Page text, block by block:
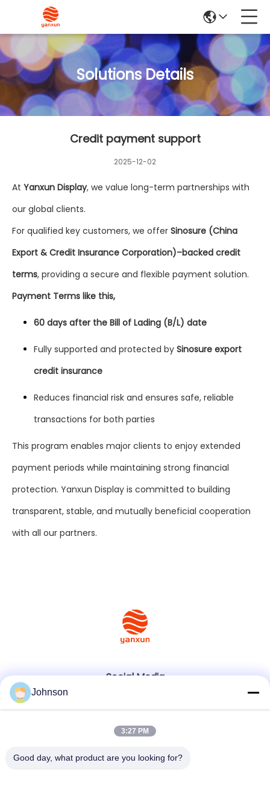
Solutions Details
Credit payment support
2025-12-02
At Yanxun Display, we value long-term partnerships with
our global clients.
For qualified key customers, we offer Sinosure (China
Export & Credit Insurance Corporation)–backed credit
terms, providing a secure and flexible payment solution.
Payment Terms like this,
60 days after the Bill of Lading (B/L) date
Fully supported and protected by Sinosure export
credit insurance
Reduces financial risk and ensures safe, reliable
transactions for both parties
This program enables major clients to enjoy extended
payment periods while maintaining strong financial
protection. Yanxun Display is committed to building
transparent, stable, and mutually beneficial cooperation
with all our partners.
Social Media
Quick Contact
Tel
Johnson
3:27 PM
Good day, what product are you looking for?